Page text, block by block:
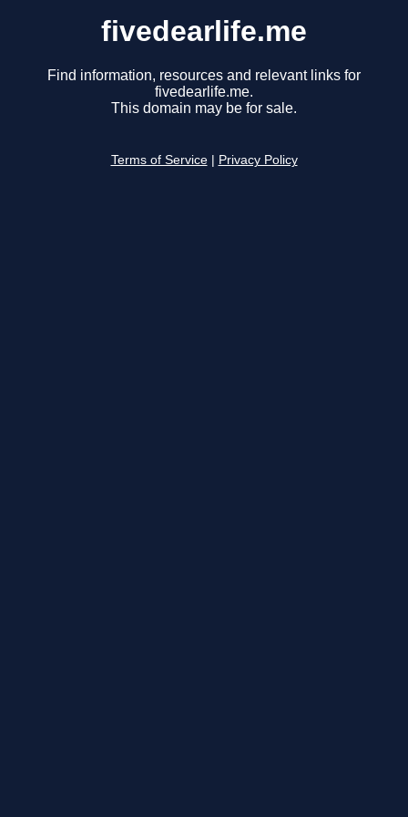
fivedearlife.me
Find information, resources and relevant links for
fivedearlife.me.
This domain may be for sale.
Terms of Service Privacy Policy